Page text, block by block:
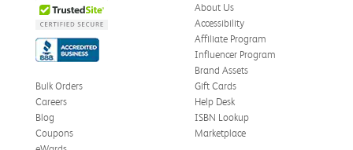
About Us
Accessibility
Affiliate Program
Influencer Program
Brand Assets
Bulk Orders
Careers
Blog
Coupons
Gift Cards
Help Desk
ISBN Lookup
Marketplace